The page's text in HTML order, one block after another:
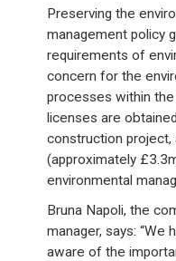
Preserving the
management policy
requirements of
concern for the
processes within the
licenses are
construction project,
(approximately
environmental
Bruna Napoli, the
manager, says: “We
aware of the